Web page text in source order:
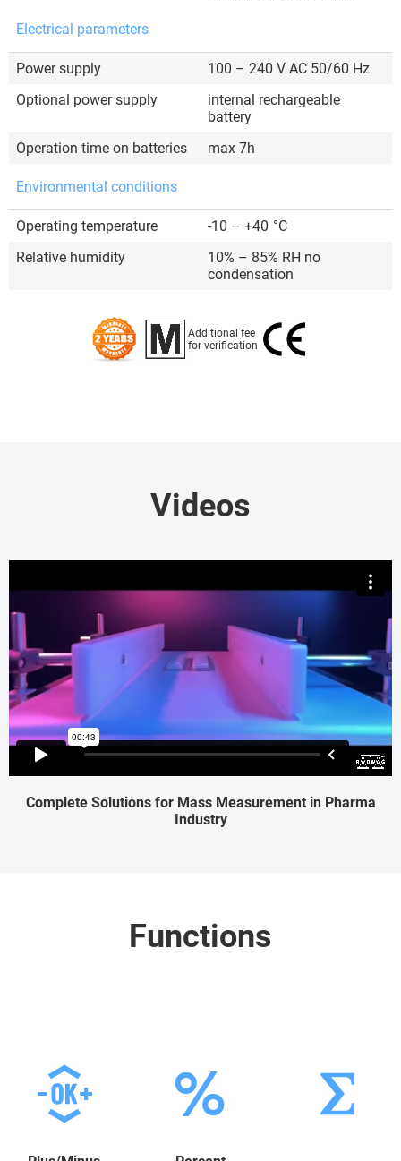
Electrical parameters
Power supply
100 – 240 V AC 50/60 Hz
Optional power supply
internal rechargeable
battery
Operation time on batteries
max 7h
Environmental conditions
Operating temperature -10 – +40 °C
Relative humidity
10% – 85% RH no
condensation
Additional fee
for verification
Videos
Complete Solutions for Mass Measurement in Pharma
Industry
Functions